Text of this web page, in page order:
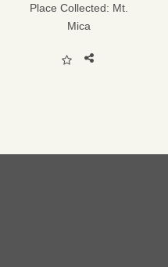
Place Collected: Mt.
Mica